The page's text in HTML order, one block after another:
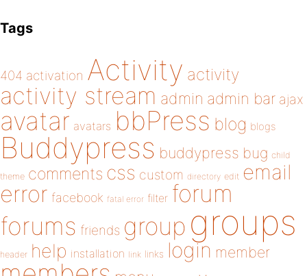
Tags
404 activation Activity activity
activity stream admin admin bar ajax
avatar avatars bbPress blog blogs
Buddypress buddypress bug child
theme comments css custom directory edit email
error facebook fatal error filter forum
forums friends group groups
header help installation link links login member